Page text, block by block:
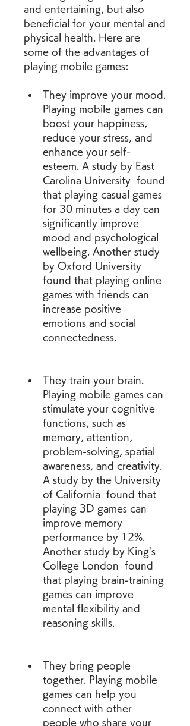
and entertaining, but also
beneficial for your mental and
physical health. Here are
some of the advantages of
playing mobile games:
They improve your mood.
Playing mobile games can
boost your happiness,
reduce your stress, and
enhance your self-
esteem. A study by East
Carolina University  found
that playing casual games
for 30 minutes a day can
significantly improve
mood and psychological
wellbeing. Another study
by Oxford University
found that playing online
games with friends can
increase positive
emotions and social
connectedness.
They train your brain.
Playing mobile games can
stimulate your cognitive
functions, such as
memory, attention,
problem-solving, spatial
awareness, and creativity.
A study by the University
of California  found that
playing 3D games can
improve memory
performance by 12%.
Another study by King's
College London  found
that playing brain-training
games can improve
mental flexibility and
reasoning skills.
They bring people
together. Playing mobile
games can help you
connect with other
people who share your